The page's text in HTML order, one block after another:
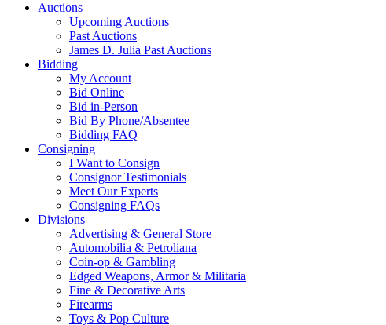
Auctions
Upcoming Auctions
Past Auctions
James D. Julia Past Auctions
Bidding
My Account
Bid Online
Bid in-Person
Bid By Phone/Absentee
Bidding FAQ
Consigning
I Want to Consign
Consignor Testimonials
Meet Our Experts
Consigning FAQs
Divisions
Advertising & General Store
Automobilia & Petroliana
Coin-op & Gambling
Edged Weapons, Armor & Militaria
Fine & Decorative Arts
Firearms
Toys & Pop Culture